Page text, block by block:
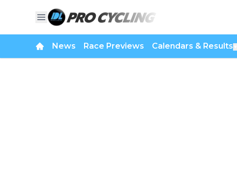
News Race Previews Calendars & Results